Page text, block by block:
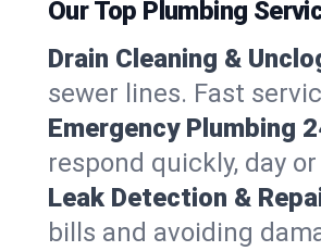
Our Top Plumbing
Drain Cleaning &
sewer lines. Fast
Emergency Plumbing
respond quickly, day
Leak Detection &
bills and avoiding